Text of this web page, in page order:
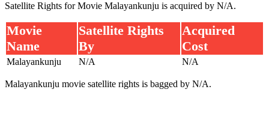
Satellite Rights for Movie Malayankunju is acquired by N/A.
Movie
Name
Satellite Rights
By
Acquired
Cost
Malayankunju N/A N/A
Malayankunju movie satellite rights is bagged by N/A.